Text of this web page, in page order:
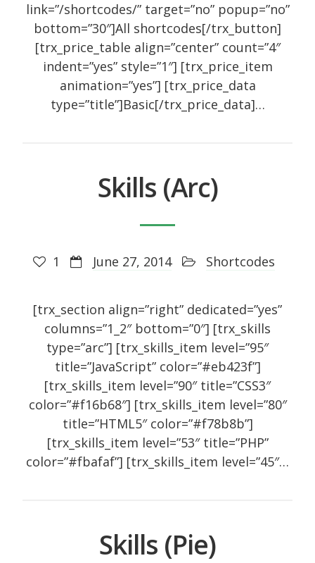
link=”/shortcodes/” target=”no” popup=”no”
bottom=”30″]All shortcodes[/trx_button]
[trx_price_table align=”center” count=”4″
indent=”yes” style=”1″] [trx_price_item
animation=”yes”] [trx_price_data
type=”title”]Basic[/trx_price_data]…
Skills (Arc)
1 June 27, 2014 Shortcodes
[trx_section align=”right” dedicated=”yes”
columns=”1_2″ bottom=”0″] [trx_skills
type=”arc”] [trx_skills_item level=”95″
title=”JavaScript” color=”#eb423f”]
[trx_skills_item level=”90″ title=”CSS3″
color=”#f16b68″] [trx_skills_item level=”80″
title=”HTML5″ color=”#f78b8b”]
[trx_skills_item level=”53″ title=”PHP”
color=”#fbafaf”] [trx_skills_item level=”45″…
Skills (Pie)